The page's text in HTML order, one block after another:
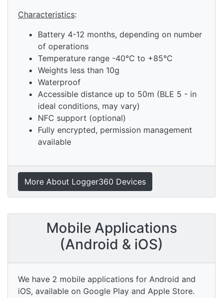
Characteristics:
Battery 4-12 months, depending on number
of operations
Temperature range -40°C to +85°C
Weights less than 10g
Waterproof
Accessible distance up to 50m (BLE 5 - in
ideal conditions, may vary)
NFC support (optional)
Fully encrypted, permission management
available
More About Logger360 Devices
Mobile Applications
(Android & iOS)
We have 2 mobile applications for Android and
iOS, available on Google Play and Apple Store.